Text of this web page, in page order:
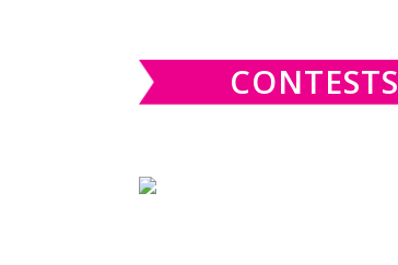
CONTESTS